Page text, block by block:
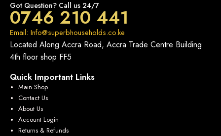
Got Question? Call us 24/7
0746 210 441
Email: Info@superbhouseholds.co.ke
Located Along Accra Road, Accra Trade Centre Building
4th floor shop FF5
Quick Important Links
Main Shop
Contact Us
About Us
Account Login
Returns & Refunds